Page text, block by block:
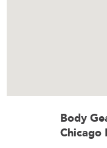
Body
Chicago